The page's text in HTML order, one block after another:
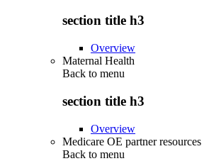
section title h3
Overview
Maternal Health
Back to menu
section title h3
Overview
Medicare OE partner resources
Back to menu